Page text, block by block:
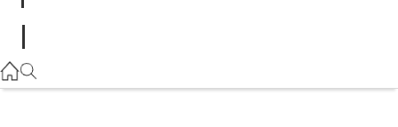
(07) 4925 5555